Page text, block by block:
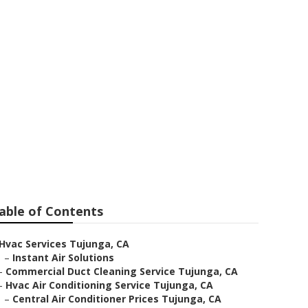
of Contents
Hvac Services Tujunga, CA
– Instant Air Solutions
Commercial Duct Cleaning Service Tujunga, CA
Hvac Air Conditioning Service Tujunga, CA
– Central Air Conditioner Prices Tujunga, CA